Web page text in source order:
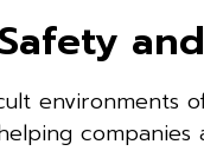
environments
companies